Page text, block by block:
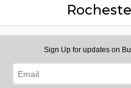
7:00
pm
Fridays
Sign Up for updates on